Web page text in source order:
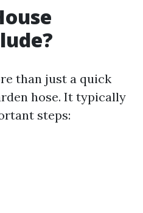
than just a quick
hose. It typically
steps: